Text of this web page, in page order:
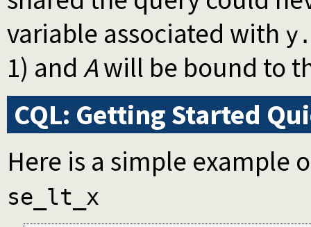
variable associated with
1) and Awill be bound to
CQL: Getting Started
Here is a simple example
se_lt_x